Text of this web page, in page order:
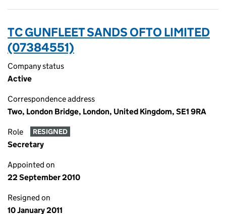
TC GUNFLEET SANDS OFTO LIMITED
(07384551)
Company status
Active
Correspondence address
Two, London Bridge, London, United Kingdom, SE1 9RA
Role RESIGNED
Secretary
Appointed on
22 September 2010
Resigned on
10 January 2011